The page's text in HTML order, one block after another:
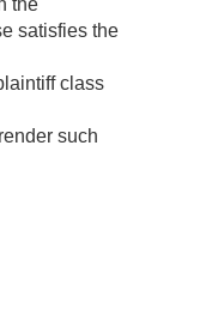
the
satisfies the
class
such